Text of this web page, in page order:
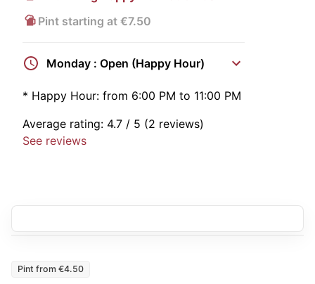
Pint starting at €7.50
Monday : Open (Happy Hour)
* Happy Hour: from 6:00 PM to 11:00 PM
Average rating: 4.7 / 5 (2 reviews)
See reviews
Pint from €4.50